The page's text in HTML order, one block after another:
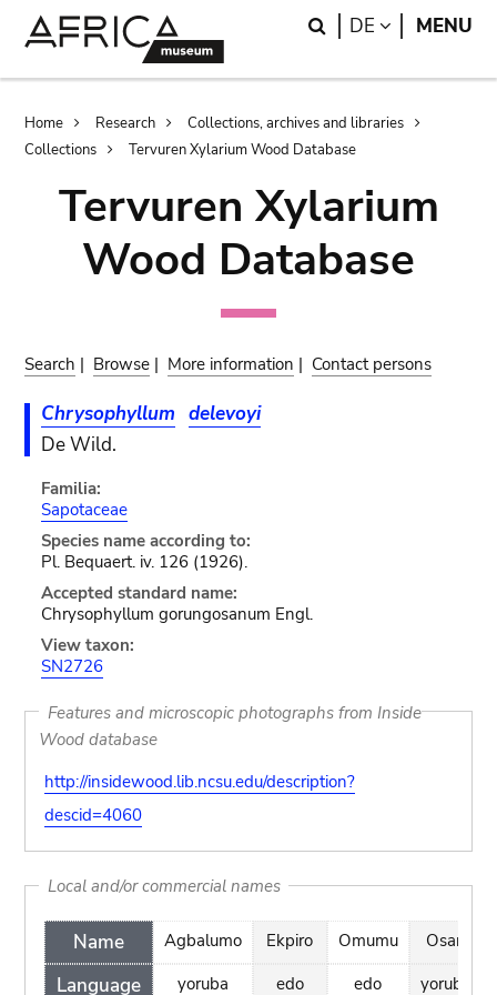
Search
DE LANGUAGE
MENU
Breadcrumb
Home Research
Collections, archives and libraries
Collections
Tervuren Xylarium Wood Database
Tervuren Xylarium
Wood Database
Search | Browse | More information | Contact persons
Chrysophyllum delevoyi
De Wild.
Familia:
Sapotaceae
Species name according to:
Pl. Bequaert. iv. 126 (1926).
Accepted standard name:
Chrysophyllum gorungosanum Engl.
View taxon:
SN2726
Features and microscopic photographs from Inside
Wood database
http://insidewood.lib.ncsu.edu/description?
descid=4060
Local and/or commercial names
Name
Language
Agbalumo
yoruba
Ekpiro
edo
Omumu
edo
Osan
yoruba